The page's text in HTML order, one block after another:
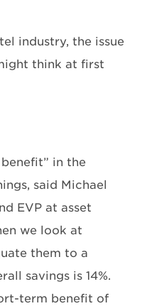
industry, the issue
think at first
in the
said Michael
EVP at asset
we look at
them to a
savings is 14%.
term benefit of